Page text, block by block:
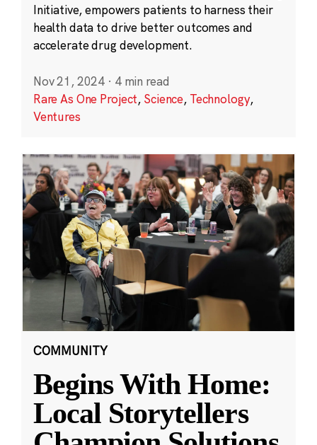
Initiative, empowers patients to harness their
health data to drive better outcomes and
accelerate drug development.
Nov 21, 2024 · 4 min read
Rare As One Project, Science, Technology,
Ventures
COMMUNITY
Begins With Home:
Local Storytellers